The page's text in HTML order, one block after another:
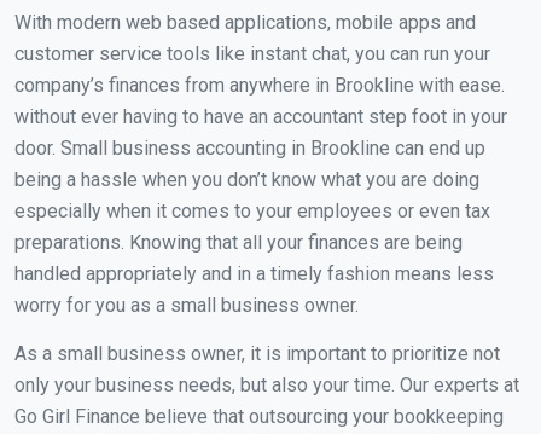
With modern web based applications, mobile apps and
customer service tools like instant chat, you can run your
company’s finances from anywhere in Brookline with ease.
without ever having to have an accountant step foot in your
door. Small business accounting in Brookline can end up
being a hassle when you don’t know what you are doing
especially when it comes to your employees or even tax
preparations. Knowing that all your finances are being
handled appropriately and in a timely fashion means less
worry for you as a small business owner.
As a small business owner, it is important to prioritize not
only your business needs, but also your time. Our experts at
Go Girl Finance believe that outsourcing your bookkeeping